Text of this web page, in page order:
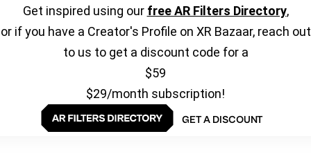
Get inspired using our free AR Filters Directory,
or if you have a Creator's Profile on XR Bazaar, reach out
to us to get a discount code for a
$59
$29/month subscription!
GET A DISCOUNT